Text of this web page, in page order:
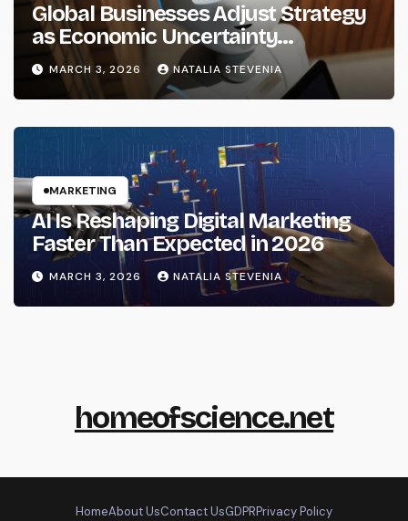
Global Businesses Adjust Strategy
as Economic Uncertainty
Continues in 2026
MARCH 3, 2026 NATALIA STEVENIA
MARKETING
AI Is Reshaping Digital Marketing
Faster Than Expected in 2026
MARCH 3, 2026 NATALIA STEVENIA
homeofscience.net
HomeAbout UsContact UsGDPRPrivacy Policy